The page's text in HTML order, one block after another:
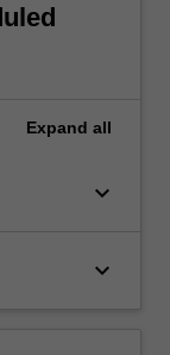
Expand all
keyboard_arrow_down
keyboard_arrow_down